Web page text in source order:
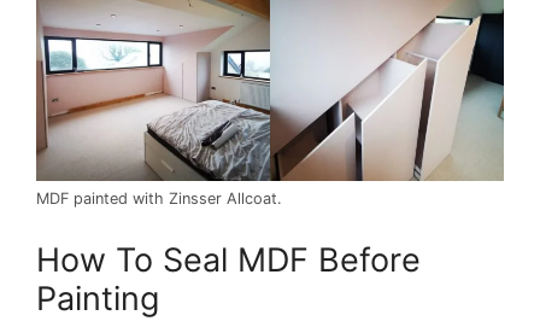
MDF painted with Zinsser Allcoat.
How To Seal MDF Before
Painting